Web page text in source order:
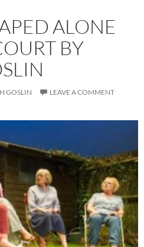
ALONE
BY
GOSLIN LEAVE A COMMENT